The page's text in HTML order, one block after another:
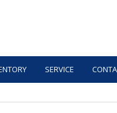
SERVICE